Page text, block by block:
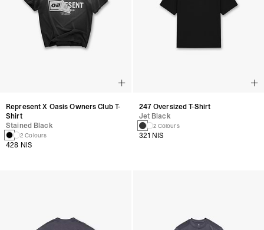
Represent X Oasis Owners Club T-
Shirt
Stained Black
2 Colours
428 NIS
247 Oversized T-Shirt
Jet Black
2 Colours
321 NIS